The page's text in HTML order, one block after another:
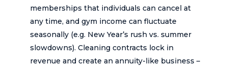
memberships that individuals can cancel at
any time, and gym income can fluctuate
seasonally (e.g. New Year’s rush vs. summer
slowdowns). Cleaning contracts lock in
revenue and create an annuity-like business –